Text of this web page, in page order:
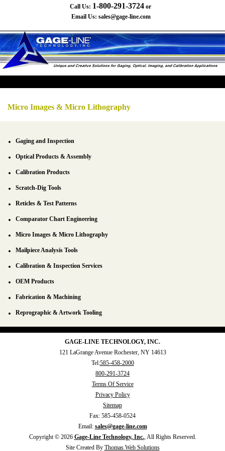
Call Us: 1-800-291-3724or
Email Us: sales@gage-line.com
Micro Images & Micro Lithography
Gaging and Inspection
Optical Products & Assembly
Calibration Products
Scratch-Dig Tools
Reticles & Test Patterns
Comparator Chart Engineering
Micro Images & Micro Lithography
Mailpiece Analysis Tools
Calibration & Inspection Services
OEM Products
Fabrication & Machining
Reprographic & Artwork Tooling
GAGE-LINE TECHNOLOGY, INC.
121 LaGrange Avenue Rochester, NY 14613
Tel:585-458-2000
800-291-3724
Terms Of Service
Privacy Policy
Sitemap
Fax: 585-458-0524
Email: sales@gage-line.com
Copyright © 2026 Gage-Line Technology, Inc., All Rights Reserved.
Site Created By Thomas Web Solutions